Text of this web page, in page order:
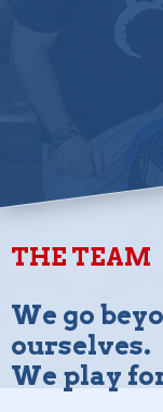
THE TEAM
We go
ourselves.
We play